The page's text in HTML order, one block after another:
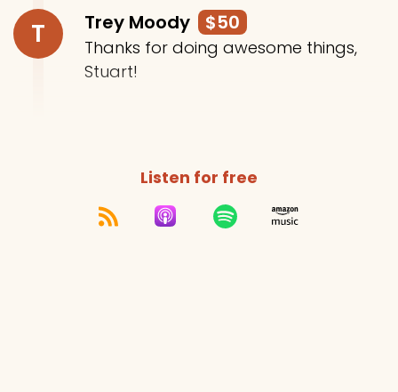
T Trey Moody $50
Thanks for doing awesome things,
Stuart!
Listen for free